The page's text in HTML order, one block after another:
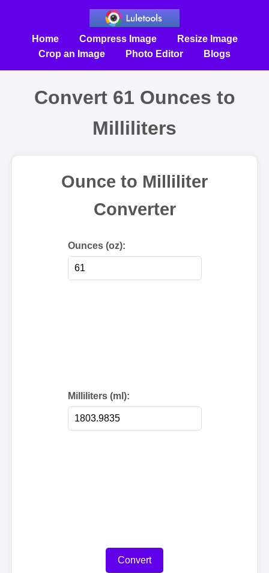
Home Compress Image
Resize Image
Crop an Image
Photo Editor Blogs
Convert 61 Ounces to
Milliliters
Ounce to Milliliter
Converter
Ounces (oz):
Milliliters (ml):
Convert